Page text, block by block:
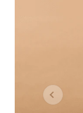
Previous